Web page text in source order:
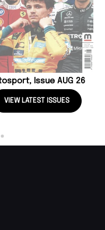
Issue AUG 26
VIEW LATEST ISSUES